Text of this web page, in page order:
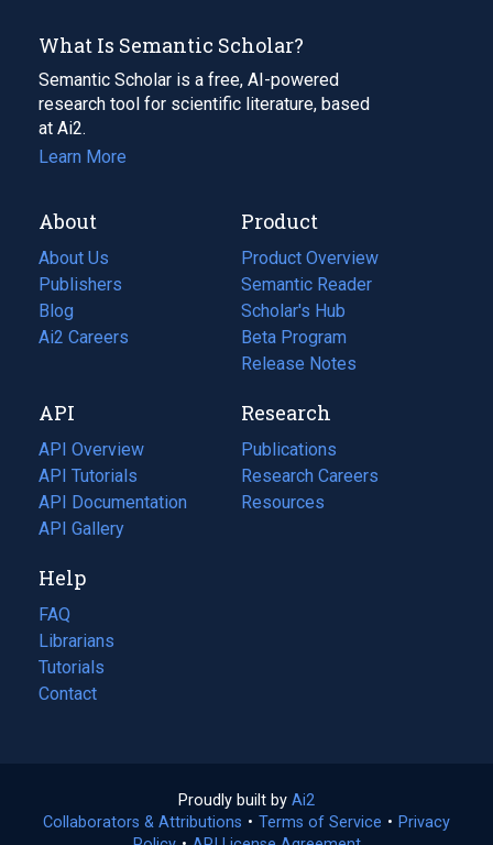
What Is Semantic Scholar?
Semantic Scholar is a free, AI-powered
research tool for scientific literature, based
at Ai2.
Learn More
About
About Us
Publishers
Blog
(opens
in
tab)
Ai2 Careers
(opens
new
tab)
Product
Product Overview
Semantic Reader
Scholar's Hub
Beta Program
Release Notes
API
API Overview
API Tutorials
API Documentation
(opens
in
new
tab)
API Gallery
Research
Publications
(opens
in
a
Research Careers
(opens
in
Resources
(opens
Help
FAQ
Librarians
Tutorials
Contact
Proudly built by Ai2
in
Collaborators & Attributions • Terms of Service (opens
• Privacy